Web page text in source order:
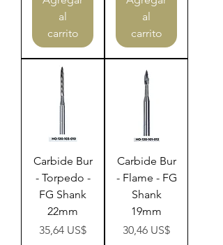
al
carrito
al
carrito
Carbide Bur
- Torpedo -
FG Shank
22mm
Precio
35,64 US$
Carbide Bur
- Flame - FG
Shank
19mm
Precio
30,46 US$